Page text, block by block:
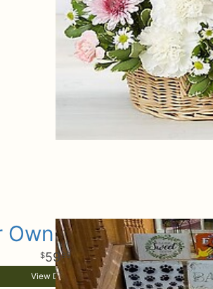
Own Gift Basket Box
5999
View Details